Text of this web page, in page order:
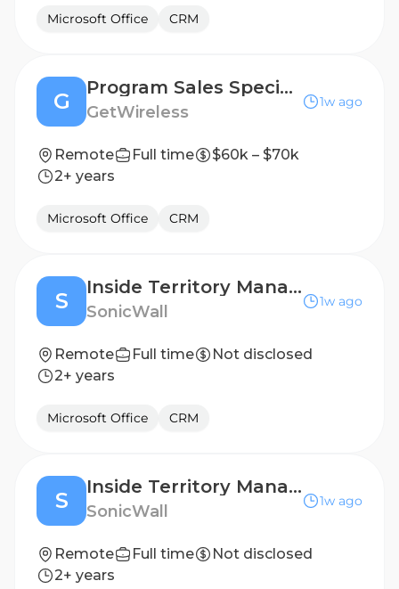
Microsoft Office CRM
G
Program Sales Specialist
GetWireless
1w ago
Remote Full time
$60k – $70k
2+ years
Microsoft Office CRM
S
Inside Territory Manager- Dutch Speaker
SonicWall
1w ago
Remote Full time
Not disclosed
2+ years
Microsoft Office CRM
S
Inside Territory Manager- Dutch Speaker
SonicWall
1w ago
Remote Full time
Not disclosed
2+ years